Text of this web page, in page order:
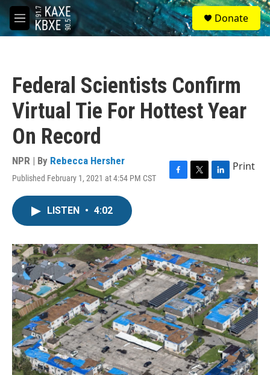
Skip to main content
M
e
S
e
a
Donate
Federal Scientists Confirm
Virtual Tie For Hottest Year
On Record
NPR | By Rebecca Hersher
Published February 1, 2021 at 4:54 PM CST
F
o
k
T
r
L
I
n
Print
LISTEN • 4:02